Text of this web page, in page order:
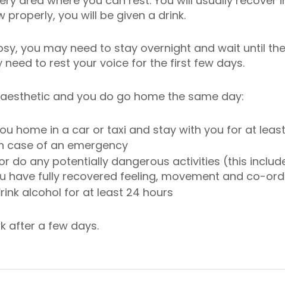
properly, you will be given a drink.
you may need to stay overnight and wait until
need to rest your voice for the first few days.
and you do go home the same day:
home in a car or taxi and stay with you for at
case of an emergency
do any potentially dangerous activities (this
have fully recovered feeling, movement and co-
alcohol for at least 24 hours
after a few days.